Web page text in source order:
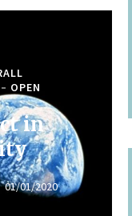
OPEN
in
01/01/2020